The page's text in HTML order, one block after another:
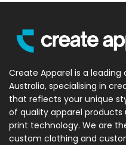
Create Apparel is a
Australia, specialising in
that reflects your unique
of quality apparel
print technology. We are
custom clothing and